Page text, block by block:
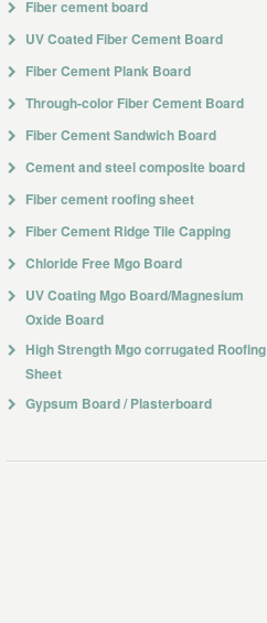
Fiber cement board
UV Coated Fiber Cement Board
Fiber Cement Plank Board
Through-color Fiber Cement Board
Fiber Cement Sandwich Board
Cement and steel composite board
Fiber cement roofing sheet
Fiber Cement Ridge Tile Capping
Chloride Free Mgo Board
UV Coating Mgo Board/Magnesium
Oxide Board
High Strength Mgo corrugated Roofing
Sheet
Gypsum Board / Plasterboard